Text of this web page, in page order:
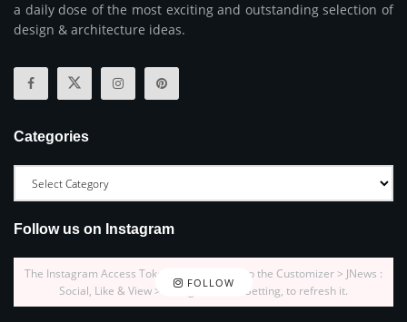
a daily dose of the most exciting and outstanding selection of
design & architecture ideas.
Categories
Follow us on Instagram
FOLLOW
The Instagram Access Token is expired, Go to the Customizer > JNews :
Social, Like & View > Instagram Feed Setting, to refresh it.